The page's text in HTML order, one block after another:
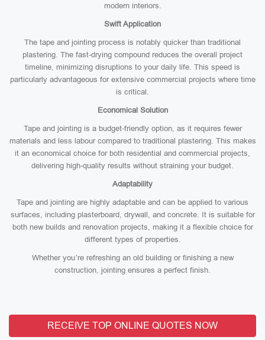
modern interiors.
Swift Application
The tape and jointing process is notably quicker than traditional
plastering. The fast-drying compound reduces the overall project
timeline, minimizing disruptions to your daily life. This speed is
particularly advantageous for extensive commercial projects where time
is critical.
Economical Solution
Tape and jointing is a budget-friendly option, as it requires fewer
materials and less labour compared to traditional plastering. This makes
it an economical choice for both residential and commercial projects,
delivering high-quality results without straining your budget.
Adaptability
Tape and jointing are highly adaptable and can be applied to various
surfaces, including plasterboard, drywall, and concrete. It is suitable for
both new builds and renovation projects, making it a flexible choice for
different types of properties.
Whether you’re refreshing an old building or finishing a new
construction, jointing ensures a perfect finish.
RECEIVE TOP ONLINE QUOTES NOW